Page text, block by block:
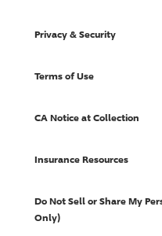
Privacy & Security
Terms of Use
CA Notice at Collection
Insurance Resources
Do Not Sell or Share My
Only)